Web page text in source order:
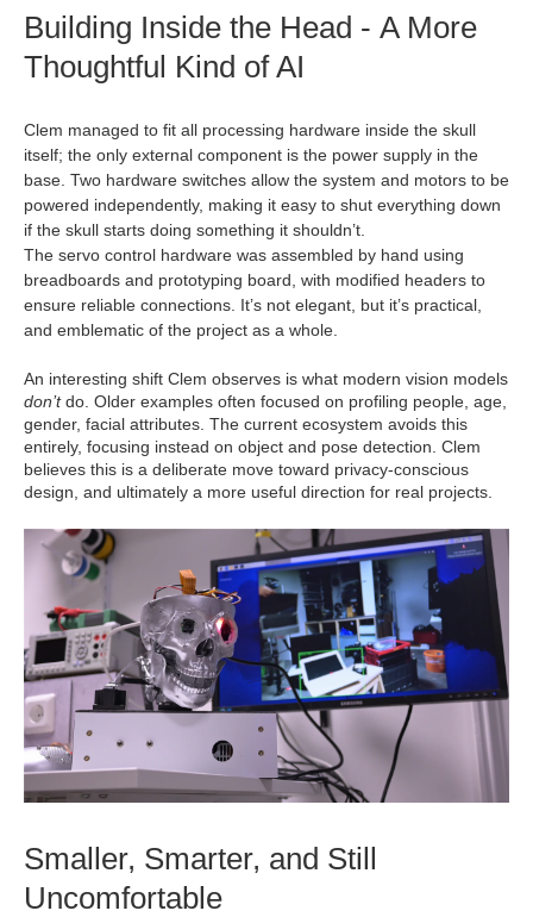
Building Inside the Head - A More
Thoughtful Kind of AI
Clem managed to fit all processing hardware inside the skull
itself; the only external component is the power supply in the
base. Two hardware switches allow the system and motors to be
powered independently, making it easy to shut everything down
if the skull starts doing something it shouldn’t.
The servo control hardware was assembled by hand using
breadboards and prototyping board, with modified headers to
ensure reliable connections. It’s not elegant, but it’s practical,
and emblematic of the project as a whole.
An interesting shift Clem observes is what modern vision models
don’tdo. Older examples often focused on profiling people, age,
gender, facial attributes. The current ecosystem avoids this
entirely, focusing instead on object and pose detection. Clem
believes this is a deliberate move toward privacy‑conscious
design, and ultimately a more useful direction for real projects.
Smaller, Smarter, and Still
Uncomfortable